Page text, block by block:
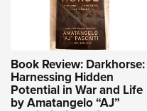
Book Review: Darkhorse:
Harnessing Hidden
Potential in War and Life
by Amatangelo “AJ”